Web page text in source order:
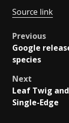
Source link
Post
Previous
Google
species
Next
Leaf Twig
Single-Edge